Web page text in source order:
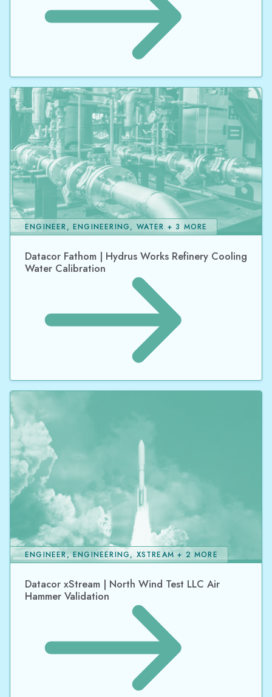
Datacor Fathom | Hydrus Works Refinery Cooling
Water Calibration
ENGINEER, ENGINEERING, WATER + 3 MORE
Datacor xStream | North Wind Test LLC Air
Hammer Validation
ENGINEER, ENGINEERING, XSTREAM + 2 MORE